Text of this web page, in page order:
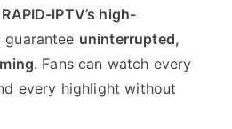
RAPID-IPTV’s high-
guarantee uninterrupted,
. Fans can watch every
every highlight without